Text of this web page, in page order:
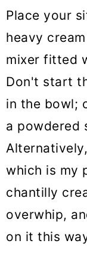
Place your
heavy
mixer fitted
Don't start
in the bowl;
a powdered
which is my
chantilly
overwhip,
on it this